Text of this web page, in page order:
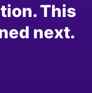
This
next.